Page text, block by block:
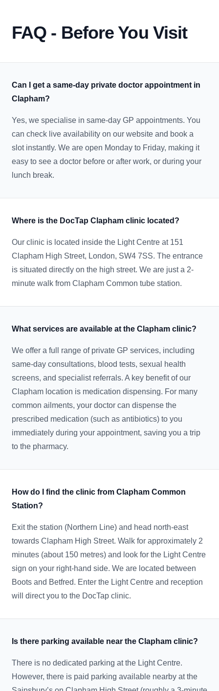
FAQ - Before You Visit
Can I get a same-day private doctor appointment in
Clapham?
Yes, we specialise in same-day GP appointments. You
can check live availability on our website and book a
slot instantly. We are open Monday to Friday, making it
easy to see a doctor before or after work, or during your
lunch break.
Where is the DocTap Clapham clinic located?
Our clinic is located inside the Light Centre at 151
Clapham High Street, London, SW4 7SS. The entrance
is situated directly on the high street. We are just a 2-
minute walk from Clapham Common tube station.
What services are available at the Clapham clinic?
We offer a full range of private GP services, including
same-day consultations, blood tests, sexual health
screens, and specialist referrals. A key benefit of our
Clapham location is medication dispensing. For many
common ailments, your doctor can dispense the
prescribed medication (such as antibiotics) to you
immediately during your appointment, saving you a trip
to the pharmacy.
How do I find the clinic from Clapham Common
Station?
Exit the station (Northern Line) and head north-east
towards Clapham High Street. Walk for approximately 2
minutes (about 150 metres) and look for the Light Centre
sign on your right-hand side. We are located between
Boots and Betfred. Enter the Light Centre and reception
will direct you to the DocTap clinic.
Is there parking available near the Clapham clinic?
There is no dedicated parking at the Light Centre.
However, there is paid parking available nearby at the